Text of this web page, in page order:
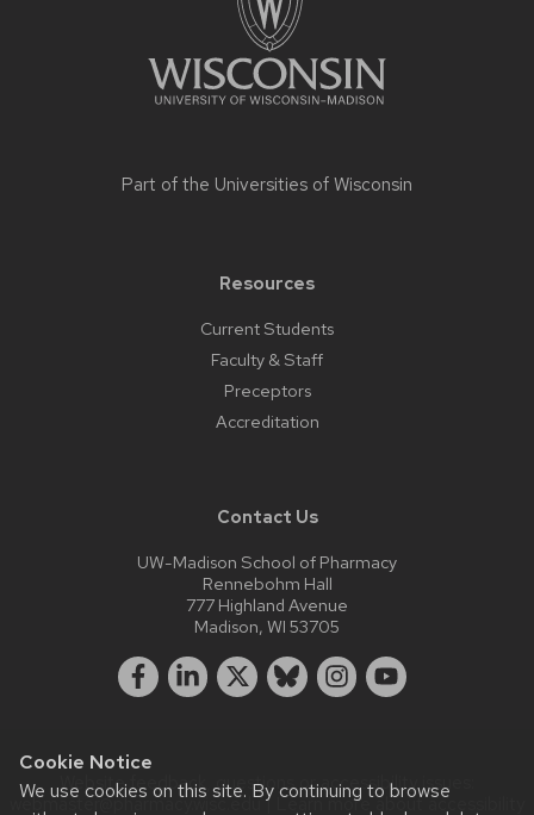
Cookie Notice
We use cookies on this site. By continuing to browse
Part of the Universities of Wisconsin
Resources
Current Students
Faculty & Staff
Preceptors
Accreditation
Contact Us
UW-Madison School of Pharmacy
Rennebohm Hall
777 Highland Avenue
Madison, WI 53705
Website feedback, questions or accessibility issues:
webmaster@pharmacy.wisc.edu| Learn more aboutaccessibility